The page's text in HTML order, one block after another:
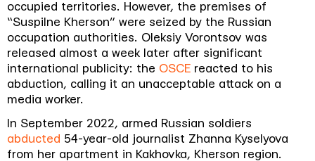
occupied territories. However, the premises of
“Suspilne Kherson” were seized by the Russian
occupation authorities. Oleksiy Vorontsov was
released almost a week later after significant
international publicity: the OSCE reacted to his
abduction, calling it an unacceptable attack on a
media worker.
In September 2022, armed Russian soldiers
abducted 54-year-old journalist Zhanna Kyselyova
from her apartment in Kakhovka, Kherson region.